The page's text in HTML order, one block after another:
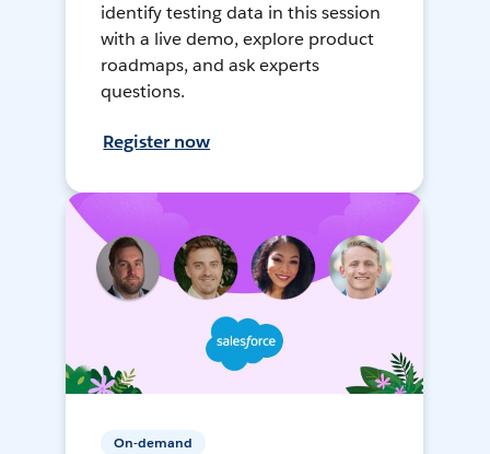
identify testing data in this session
with a live demo, explore product
roadmaps, and ask experts
questions.
Register now
On-demand